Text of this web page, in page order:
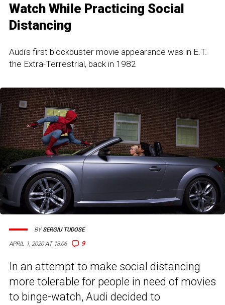
Watch While Practicing Social
Distancing
Audi's first blockbuster movie appearance was in E.T.
the Extra-Terrestrial, back in 1982
APRIL 1, 2020 AT 13:06 9
BYSERGIU TUDOSE
In an attempt to make social distancing
more tolerable for people in need of movies
to binge-watch, Audi decided to